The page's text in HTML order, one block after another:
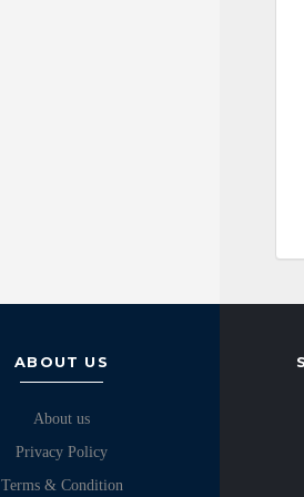
ABOUT US
About us
Privacy Policy
Terms & Condition